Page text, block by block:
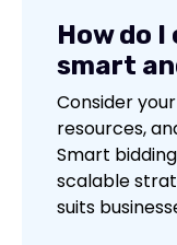
How do
smart
Consider
resources,
Smart
scalable
suits